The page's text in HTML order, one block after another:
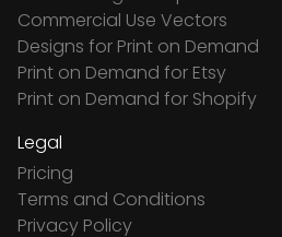
Commercial Use Vectors
Designs for Print on Demand
Print on Demand for Etsy
Print on Demand for Shopify
Legal
Pricing
Terms and Conditions
Privacy Policy